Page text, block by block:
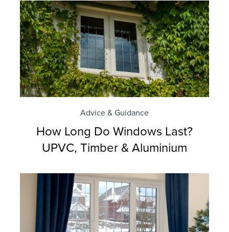
Advice & Guidance
How Long Do Windows Last?
UPVC, Timber & Aluminium